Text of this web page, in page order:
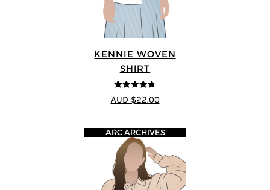
KENNIE WOVEN
SHIRT
4.75 out of
5
AUD $22.00
ARC ARCHIVES